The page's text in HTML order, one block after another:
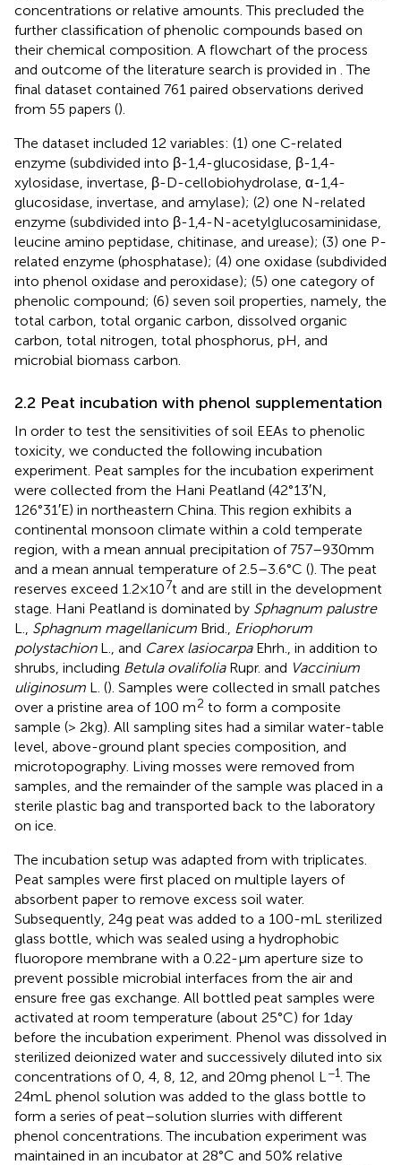
concentrations or relative amounts. This precluded the
further classification of phenolic compounds based on
their chemical composition. A flowchart of the process
and outcome of the literature search is provided in . The
final dataset contained 761 paired observations derived
from 55 papers ().
The dataset included 12 variables: (1) one C-related
enzyme (subdivided into β-1,4-glucosidase, β-1,4-
xylosidase, invertase, β-D-cellobiohydrolase, α-1,4-
glucosidase, invertase, and amylase); (2) one N-related
enzyme (subdivided into β-1,4-N-acetylglucosaminidase,
leucine amino peptidase, chitinase, and urease); (3) one P-
related enzyme (phosphatase); (4) one oxidase (subdivided
into phenol oxidase and peroxidase); (5) one category of
phenolic compound; (6) seven soil properties, namely, the
total carbon, total organic carbon, dissolved organic
carbon, total nitrogen, total phosphorus, pH, and
microbial biomass carbon.
2.2 Peat incubation with phenol supplementation
In order to test the sensitivities of soil EEAs to phenolic
toxicity, we conducted the following incubation
experiment. Peat samples for the incubation experiment
were collected from the Hani Peatland (42°13′N,
126°31′E) in northeastern China. This region exhibits a
continental monsoon climate within a cold temperate
region, with a mean annual precipitation of 757–930 mm
and a mean annual temperature of 2.5–3.6°C (). The peat
reserves exceed 1.2 × 107t and are still in the development
stage. Hani Peatland is dominated by Sphagnum palustre
L., Sphagnum magellanicum Brid.,
Eriophorum
polystachionL., and Carex lasiocarpaEhrh., in addition to
shrubs, including Betula ovalifoliaRupr. and Vaccinium
uliginosum L. (). Samples were collected in small patches
over a pristine area of 100 m2 to form a composite
sample (> 2 kg). All sampling sites had a similar water-table
level, above-ground plant species composition, and
microtopography. Living mosses were removed from
samples, and the remainder of the sample was placed in a
sterile plastic bag and transported back to the laboratory
on ice.
The incubation setup was adapted from with triplicates.
Peat samples were first placed on multiple layers of
absorbent paper to remove excess soil water.
Subsequently, 24 g peat was added to a 100-mL sterilized
glass bottle, which was sealed using a hydrophobic
fluoropore membrane with a 0.22-μm aperture size to
prevent possible microbial interfaces from the air and
ensure free gas exchange. All bottled peat samples were
activated at room temperature (about 25°C) for 1 day
before the incubation experiment. Phenol was dissolved in
sterilized deionized water and successively diluted into six
concentrations of 0, 4, 8, 12, and 20 mg phenol L −1 . The
24 mL phenol solution was added to the glass bottle to
form a series of peat–solution slurries with different
phenol concentrations. The incubation experiment was
maintained in an incubator at 28°C and 50% relative